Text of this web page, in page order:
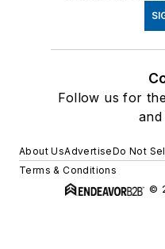
Follow us for
and
About UsAdvertiseDo Not
Terms & Conditions
©